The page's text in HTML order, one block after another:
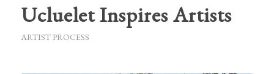
Ucluelet Inspires Artists
ARTIST PROCESS